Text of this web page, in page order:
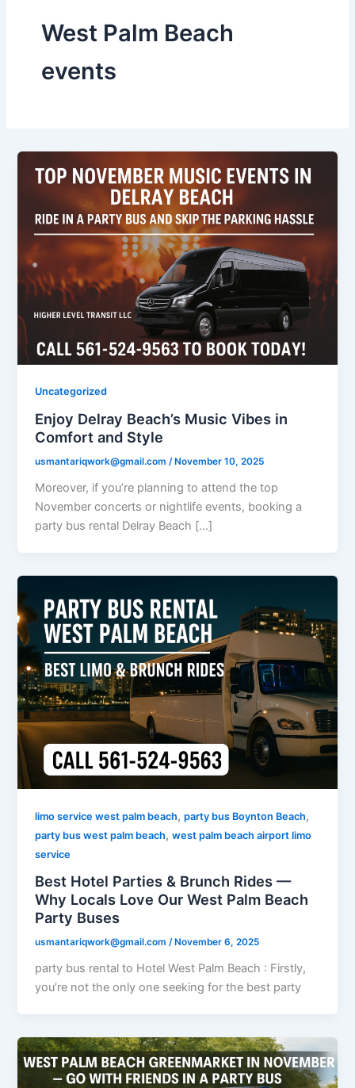
West Palm Beach
events
Uncategorized
Enjoy Delray Beach’s Music Vibes in
Comfort and Style
usmantariqwork@gmail.com/ November 10, 2025
Moreover, if you’re planning to attend the top
November concerts or nightlife events, booking a
party bus rental Delray Beach […]
limo service west palm beach,party bus Boynton Beach,
party bus west palm beach,west palm beach airport limo
service
Best Hotel Parties & Brunch Rides —
Why Locals Love Our West Palm Beach
Party Buses
usmantariqwork@gmail.com/ November 6, 2025
party bus rental to Hotel West Palm Beach : Firstly,
you’re not the only one seeking for the best party